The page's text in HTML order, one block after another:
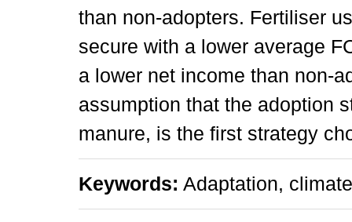
than non-adopters. Fertiliser
secure with a lower average
a lower net income than non-
assumption that the adoption
manure, is the first strategy
Keywords: Adaptation,